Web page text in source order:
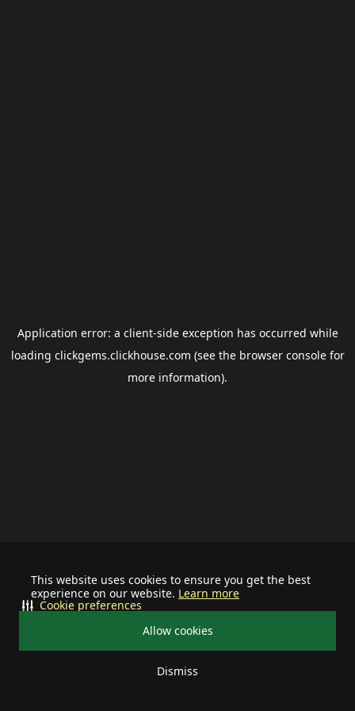
This website uses cookies to ensure you get the best
experience on our website. Learn more
Allow cookies
Dismiss
Cookie preferences
Application error: a client-side exception has occurred while
loading clickgems.clickhouse.com (see the browser consolefor
more information).